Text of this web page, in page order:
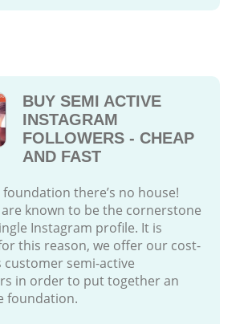
BUY SEMI ACTIVE
INSTAGRAM
FOLLOWERS - CHEAP
AND FAST
there’s no house!
known to be the cornerstone
Instagram profile. It is
this reason, we offer our cost-
customer semi-active
in order to put together an
foundation.